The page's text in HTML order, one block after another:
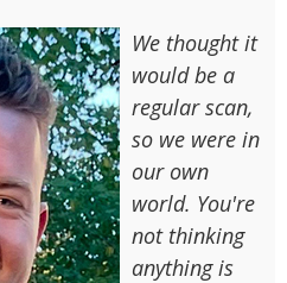
We thought it
would be a
regular scan,
so we were in
our own
world. You're
not thinking
anything is